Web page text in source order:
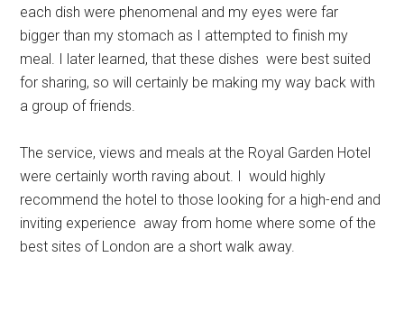
each dish were phenomenal and my eyes were far
bigger than my stomach as I attempted to finish my
meal. I later learned, that these dishes were best suited
for sharing, so will certainly be making my way back with
a group of friends.
The service, views and meals at the Royal Garden Hotel
were certainly worth raving about. I would highly
recommend the hotel to those looking for a high-end and
inviting experience away from home where some of the
best sites of London are a short walk away.